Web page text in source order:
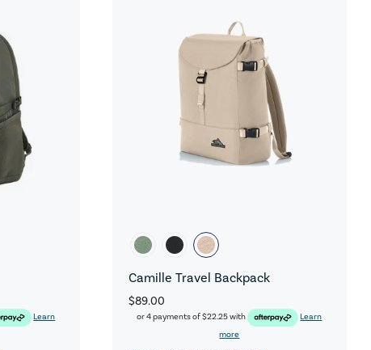
Learn
Camille Travel Backpack
$89.00
or 4 payments of$22.25with
Learn
more